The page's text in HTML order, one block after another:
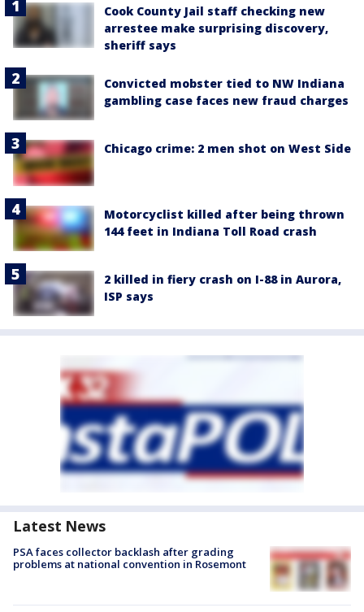
Cook County Jail staff checking new
arrestee make surprising discovery,
sheriff says
Convicted mobster tied to NW Indiana
gambling case faces new fraud charges
Chicago crime: 2 men shot on West Side
Motorcyclist killed after being thrown
144 feet in Indiana Toll Road crash
2 killed in fiery crash on I-88 in Aurora,
ISP says
Latest News
PSA faces collector backlash after grading
problems at national convention in Rosemont